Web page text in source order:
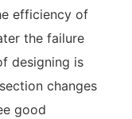
efficiency of
the failure
designing is
changes
good